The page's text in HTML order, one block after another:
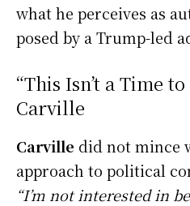
what he perceives as
posed by a Trump-led
“This Isn’t a Time to
Carville
Carville did not mince
approach to political
“I’m not interested in